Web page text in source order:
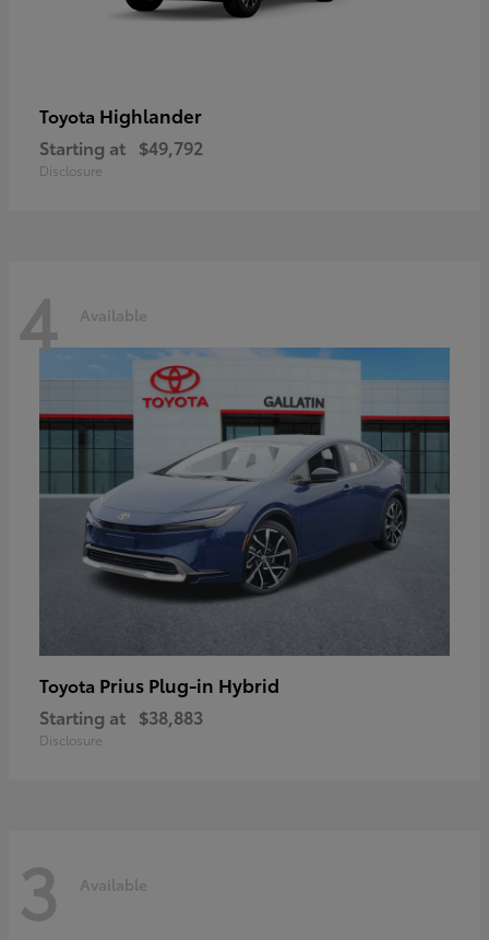
Toyota Highlander
Starting at $49,792
Disclosure
4 Available
Toyota Prius Plug-in Hybrid
Starting at $38,883
Disclosure
3 Available